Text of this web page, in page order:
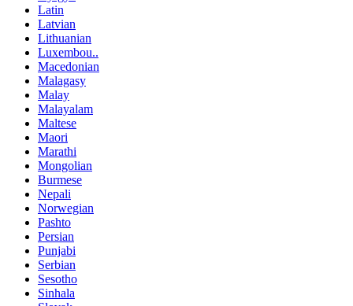
Latin
Latvian
Lithuanian
Luxembou..
Macedonian
Malagasy
Malay
Malayalam
Maltese
Maori
Marathi
Mongolian
Burmese
Nepali
Norwegian
Pashto
Persian
Punjabi
Serbian
Sesotho
Sinhala